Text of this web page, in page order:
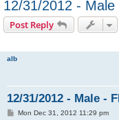
12/31/2012 - Male
Post Reply
alb
12/31/2012 - Male -
PMon Dec 31, 2012 11:29 pm